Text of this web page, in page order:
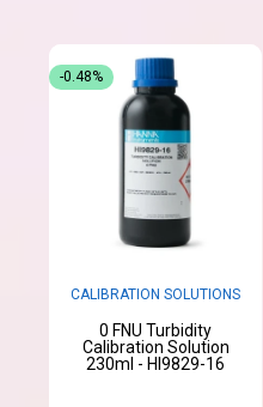
CALIBRATION SOLUTIONS
0 FNU Turbidity
Calibration Solution
230ml - HI9829-16
-0.48%